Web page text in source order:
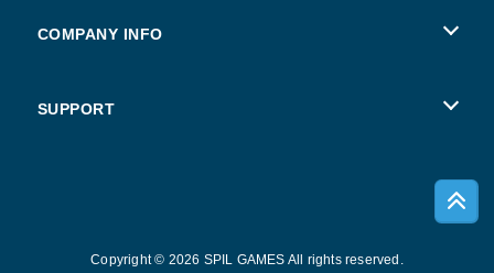
COMPANY INFO
SUPPORT
Copyright © 2026 SPIL GAMES All rights reserved.